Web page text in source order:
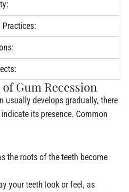
Gum Recession
usually develops gradually, there
its presence. Common
the roots of the teeth become
your teeth look or feel, as